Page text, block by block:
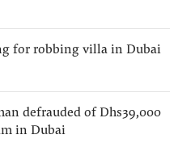
for robbing villa in Dubai
defrauded of Dhs39,000
in Dubai